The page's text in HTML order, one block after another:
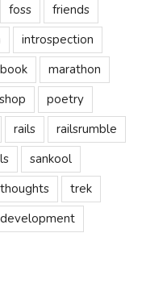
foss
friends
introspection
marathon
poetry
rails
railsrumble
sankool
thoughts
trek